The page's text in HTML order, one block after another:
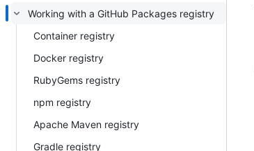
Working with a GitHub Packages registry
Container registry
Docker registry
RubyGems registry
npm registry
Apache Maven registry
Gradle registry